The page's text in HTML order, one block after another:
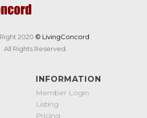
2020 © LivingConcord
All Rights Reserved.
INFORMATION
Member Login
Listing
Pricing